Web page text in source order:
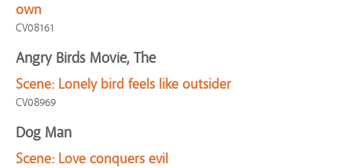
own
CV08161
Angry Birds Movie, The
Scene: Lonely bird feels like outsider
CV08969
Dog Man
Scene: Love conquers evil